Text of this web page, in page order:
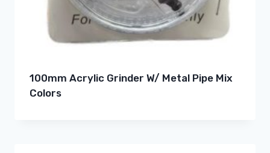
100mm Acrylic Grinder W/ Metal Pipe Mix
Colors